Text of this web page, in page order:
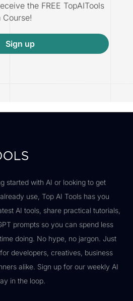
the FREE TopAITools
Sign up
started with AI or looking to get
use, Top AI Tools has you
AI tools, share practical tutorials,
prompts so you can spend less
doing. No hype, no jargon. Just
developers, creatives, business
alike. Sign up for our weekly AI
in the loop.